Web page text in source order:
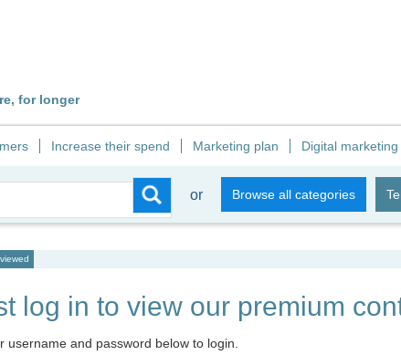
for longer
Increase their spend Marketing plan Digital marketing
or Browse all categories
log in to view our premium
username and password below to login.